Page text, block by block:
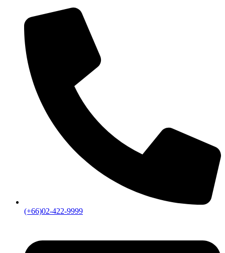
(+66)02-422-9999